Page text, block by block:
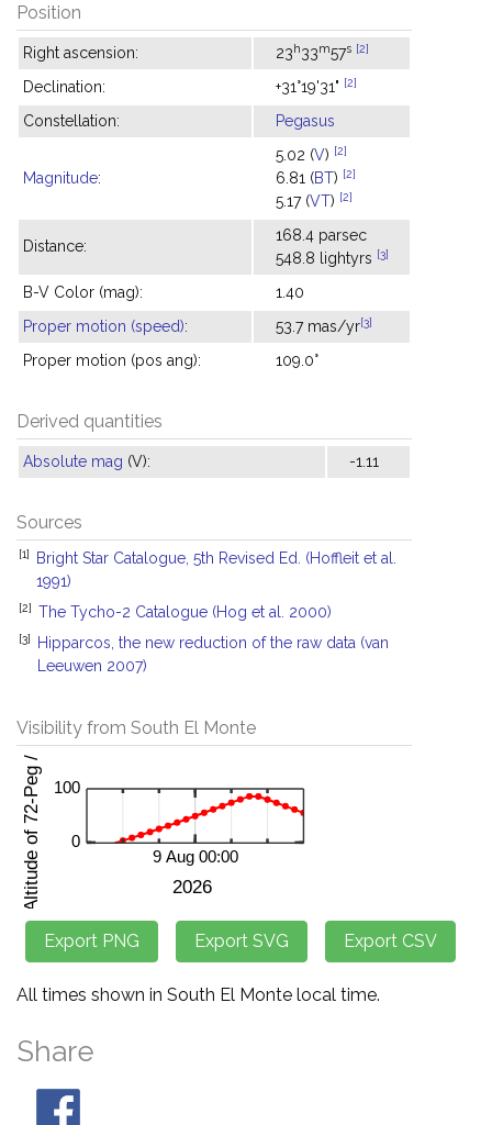
Position
Right ascension: 23h33m57s [2]
Declination: +31°19'31" [2]
Constellation: Pegasus
Magnitude:
5.02 (V) [2]
6.81 (BT) [2]
5.17 (VT) [2]
Distance:
168.4 parsec
548.8 lightyrs [3]
B-V Color (mag):
1.40
Proper motion (speed): 53.7 mas/yr[3]
Proper motion (pos ang): 109.0°
Derived quantities
Absolute mag (V): -1.11
Sources
[1]
Bright Star Catalogue, 5th Revised Ed. (Hoffleit et al.
1991)
[2] The Tycho-2 Catalogue (Hog et al. 2000)
[3]
Hipparcos, the new reduction of the raw data (van
Leeuwen 2007)
Visibility from South El Monte
All times shown in South El Monte local time.
Share